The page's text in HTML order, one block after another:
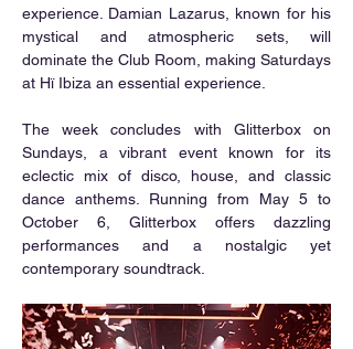
experience. Damian Lazarus, known for his
mystical and atmospheric sets, will
dominate the Club Room, making Saturdays
at Hï Ibiza an essential experience.
The week concludes with Glitterbox on
Sundays, a vibrant event known for its
eclectic mix of disco, house, and classic
dance anthems. Running from May 5 to
October 6, Glitterbox offers dazzling
performances and a nostalgic yet
contemporary soundtrack.